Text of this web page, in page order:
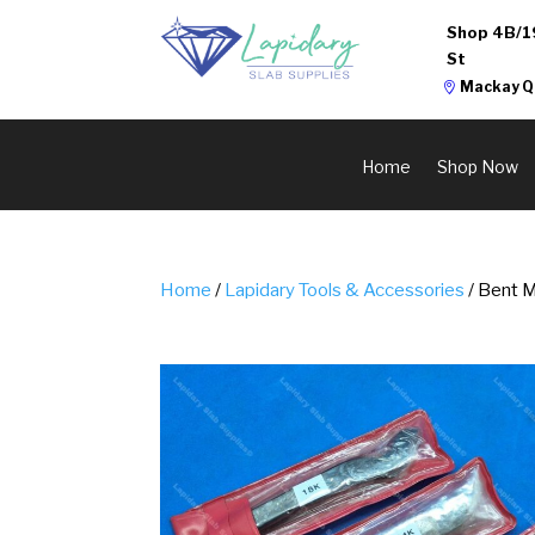
Shop 4B/
St
Mackay
Home Shop Now
Home / Lapidary Tools & Accessories / Bent